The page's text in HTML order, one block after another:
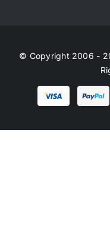
© Copyright 2006 -